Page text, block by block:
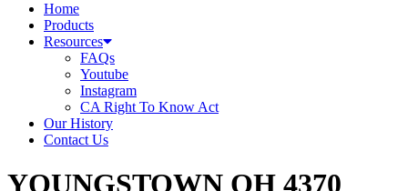
Home
Products
Resources
FAQs
Youtube
Instagram
CA Right To Know Act
Our History
Contact Us
YOUNGSTOWN OH 4370